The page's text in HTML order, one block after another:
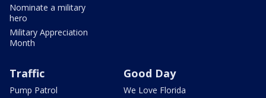
Nominate a military
hero
Military Appreciation
Month
Traffic
Pump Patrol
Good Day
We Love Florida